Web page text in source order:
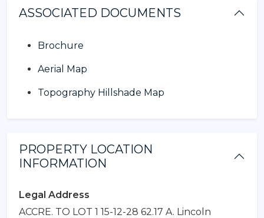
ASSOCIATED DOCUMENTS
Brochure
Aerial Map
Topography Hillshade Map
PROPERTY LOCATION
INFORMATION
Legal Address
ACCRE. TO LOT 1 15-12-28 62.17 A. Lincoln